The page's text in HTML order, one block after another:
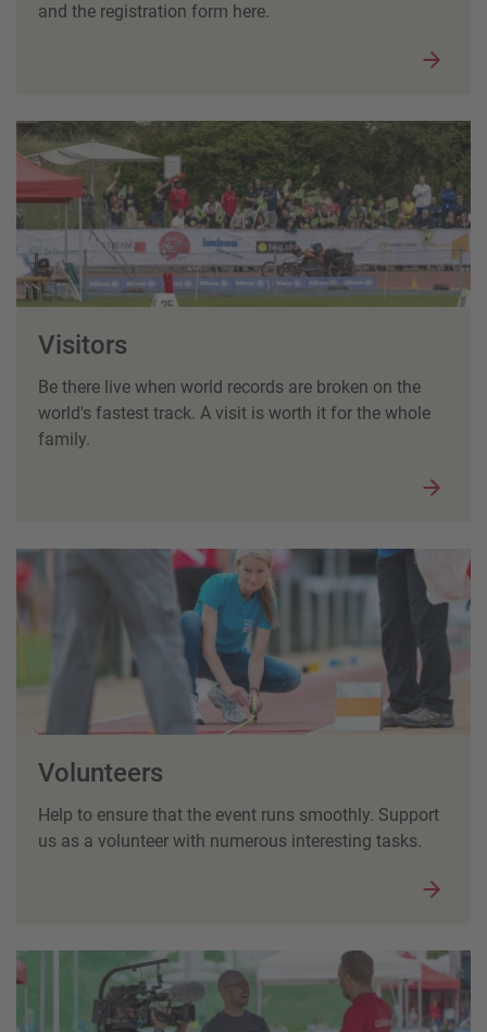
and the registration form here.
Visitors
Be there live when world records are broken on the
world's fastest track. A visit is worth it for the whole
family.
Volunteers
Help to ensure that the event runs smoothly. Support
us as a volunteer with numerous interesting tasks.